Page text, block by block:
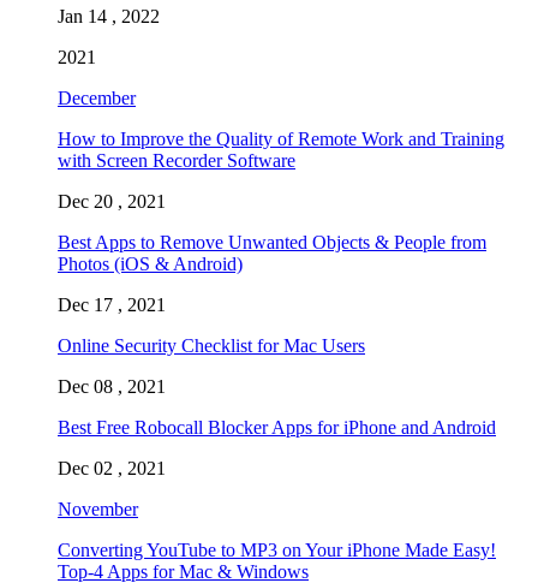
Jan 14 , 2022
2021
December
How to Improve the Quality of Remote Work and Training
with Screen Recorder Software
Dec 20 , 2021
Best Apps to Remove Unwanted Objects & People from
Photos (iOS & Android)
Dec 17 , 2021
Online Security Checklist for Mac Users
Dec 08 , 2021
Best Free Robocall Blocker Apps for iPhone and Android
Dec 02 , 2021
November
Converting YouTube to MP3 on Your iPhone Made Easy!
Top-4 Apps for Mac & Windows